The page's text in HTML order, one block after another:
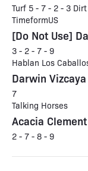
Turf 5 - 7 - 2 - 3
TimeformUS
[Do Not Use]
3 - 2 - 7 - 9
Hablan Los
Darwin Vizcaya
7
Talking Horses
Acacia
2 - 7 - 8 - 9